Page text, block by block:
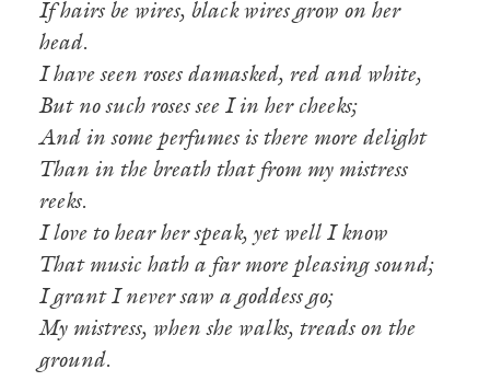
If hairs be wires, black wires grow on her
head.
I have seen roses damasked, red and white,
But no such roses see I in her cheeks;
And in some perfumes is there more delight
Than in the breath that from my mistress
reeks.
I love to hear her speak, yet well I know
That music hath a far more pleasing sound;
I grant I never saw a goddess go;
My mistress, when she walks, treads on the
ground.